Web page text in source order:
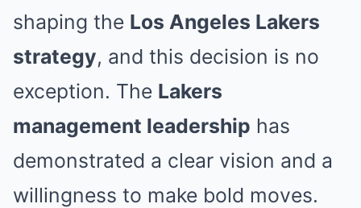
shaping the Los Angeles Lakers
strategy, and this decision is no
exception. The Lakers
management leadership has
demonstrated a clear vision and a
willingness to make bold moves.